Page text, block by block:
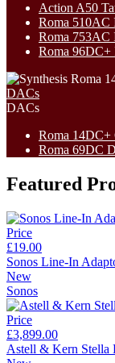
Action A50
Roma 510AC
Roma 753AC
Roma 96DC+
DACs
DACs
Roma
Roma 69DC
Featured
Price
£19.00
Sonos Line-In
New
Sonos
Price
£3,899.00
Astell & Kern Stella